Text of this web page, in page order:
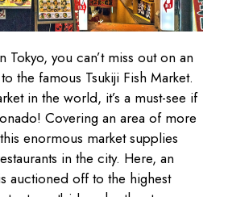
Tokyo, you can’t miss out on an
the famous Tsukiji Fish Market.
in the world, it’s a must-see if
Covering an area of more
enormous market supplies
in the city. Here, an
auctioned off to the highest